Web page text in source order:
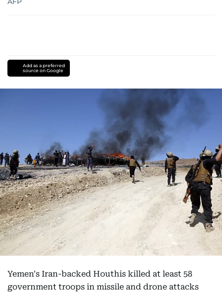
Add as a preferred
source on Google
Yemen's Iran-backed Houthis killed at least 58
government troops in missile and drone attacks